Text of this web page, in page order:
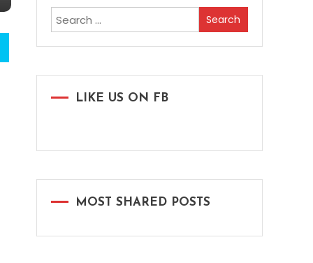
Search
for:
LIKE US ON FB
MOST SHARED POSTS